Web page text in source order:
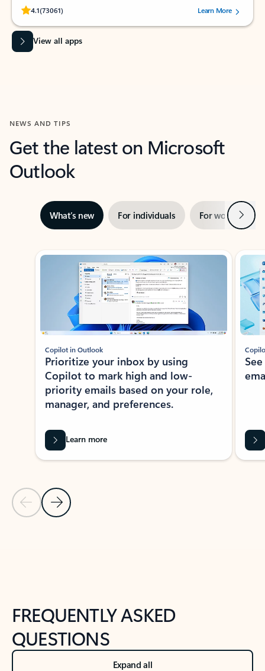
4.1(73061)
Rated (#=ratingAverage#) stars out of 5 stars, by 73061 users.Learn More
View all apps
NEWS AND TIPS
Get the latest on Microsoft
Outlook
What’s new For individuals For work Next
Showing slide 1 of 3
Previous Slide
Next Slide
Copilot in Outlook
Prioritize your inbox by using
Copilot to mark high and low-
priority emails based on your role,
manager, and preferences.
Learn more
FREQUENTLY ASKED
QUESTIONS
Expand all